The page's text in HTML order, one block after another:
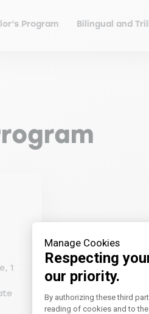
Manage Cookies
Respecting
our priority.
Consent
By authorizing these third
reading of cookies and to
Program Bilingual and
1